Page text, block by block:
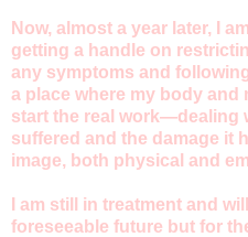
Now, almost a year later, I
getting a handle on
any symptoms and
a place where my body
start the real work—dealing
suffered and the damage it
image, both physical and
I am still in treatment and
foreseeable future but for